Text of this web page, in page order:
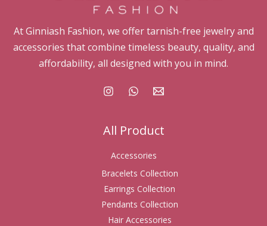
At Ginniash Fashion, we offer tarnish-free jewelry and
accessories that combine timeless beauty, quality, and
affordability, all designed with you in mind.
All Product
Accessories
Bracelets Collection
Earrings Collection
Pendants Collection
Hair Accessories